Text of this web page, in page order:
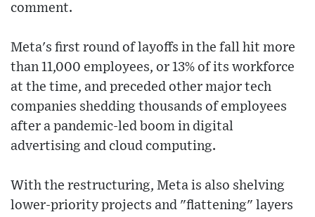
comment.
Meta's first round of layoffs in the fall hit more
than 11,000 employees, or 13% of its workforce
at the time, and preceded other major tech
companies shedding thousands of employees
after a pandemic-led boom in digital
advertising and cloud computing.
With the restructuring, Meta is also shelving
lower-priority projects and "flattening" layers